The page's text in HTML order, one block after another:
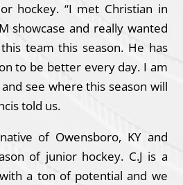
hockey. “I met Christian in
showcase and really wanted
team this season. He has
to be better every day. I am
see where this season will
told us.
of Owensboro, KY and
of junior hockey. C.J is a
a ton of potential and we